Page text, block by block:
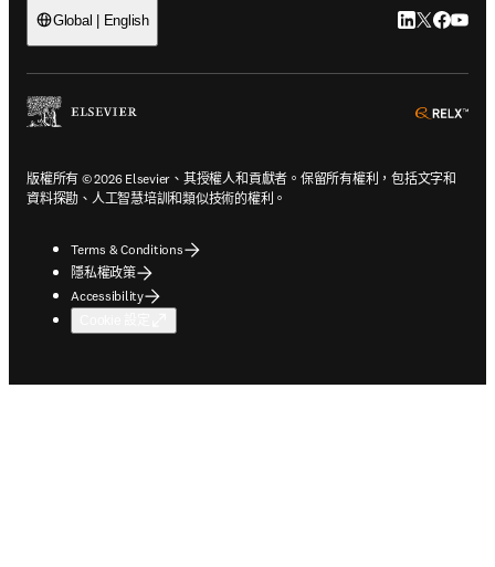
Global | English LinkedIn 打
Twitter 打
版權所有 © 2026 Elsevier、其授權人和貢獻者。保留所有權利，包括文字和
資料探勘、人工智慧培訓和類似技術的權利。
Terms & Conditions
隱私權政策
Accessibility